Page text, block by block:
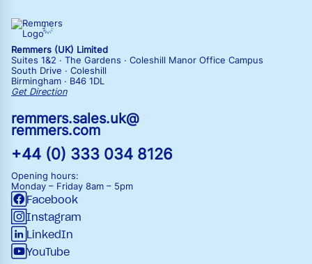
Remmers (UK) Limited
Suites 1&2 · The Gardens · Coleshill Manor Office Campus
South Drive · Coleshill
Birmingham · B46 1DL
Get Direction
remmers.sales.uk@
remmers.com
+44 (0) 333 034 8126
Opening hours:
Monday – Friday 8am – 5pm
Facebook
Instagram
LinkedIn
YouTube